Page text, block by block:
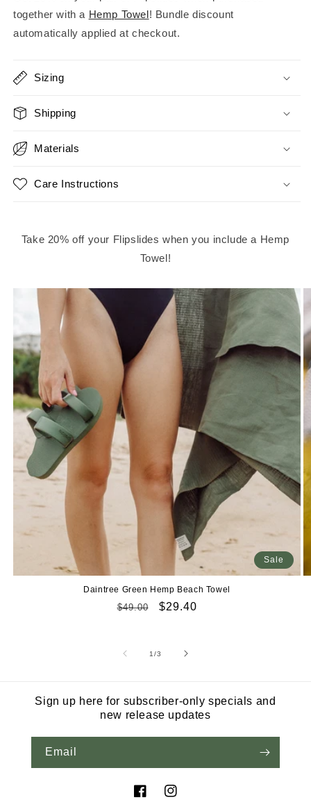
together with a Hemp Towel! Bundle discount
automatically applied at checkout.
Sizing
Shipping
Materials
Care Instructions
Take 20% off your Flipslides when you include a Hemp
Towel!
Sale
Daintree Green Hemp Beach Towel
Regular
$49.00
Sale
$29.40
1/of
3
Sign up here for subscriber-only specials and
new release updates
Email
FacebookInstagram